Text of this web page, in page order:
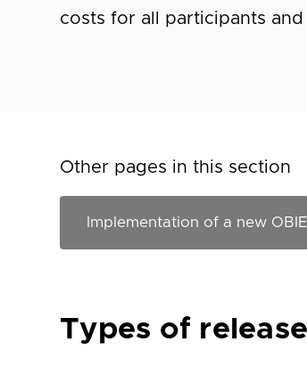
costs for all participants
Other pages in this section
Types of